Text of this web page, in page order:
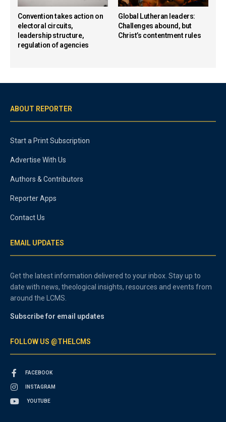
Convention takes action on
electoral circuits,
leadership structure,
regulation of agencies
Global Lutheran leaders:
Challenges abound, but
Christ’s contentment rules
ABOUT REPORTER
Start a Print Subscription
Advertise With Us
Authors & Contributors
Reporter Apps
Contact Us
EMAIL UPDATES
Get the latest information delivered to your inbox. Stay up to
date with news, theological insights, resources and events from
around the LCMS.
Subscribe for email updates
FOLLOW US @THELCMS
FACEBOOK
INSTAGRAM
YOUTUBE